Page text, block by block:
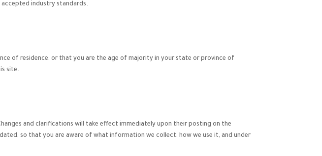
accepted industry standards.
of residence, or that you are the age of majority in your state or province of
site.
and clarifications will take effect immediately upon their posting on the
so that you are aware of what information we collect, how we use it, and under